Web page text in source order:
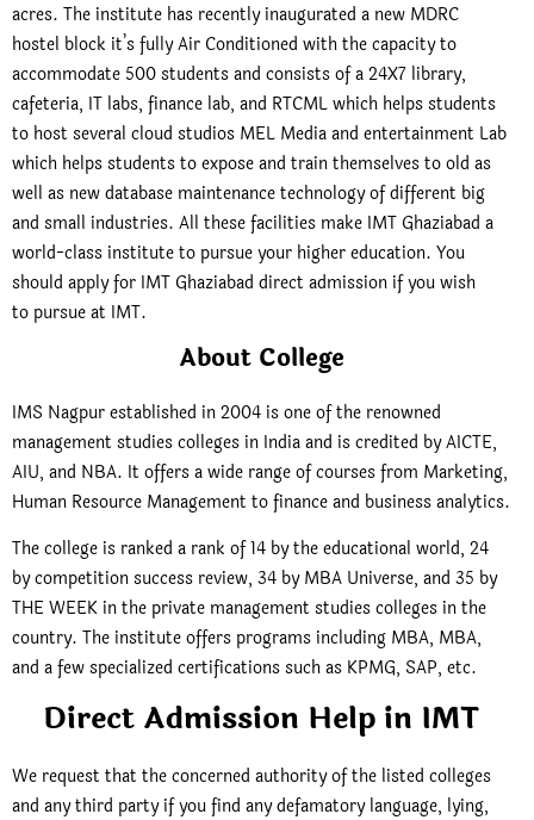
acres. The institute has recently inaugurated a new MDRC
hostel block it’s fully Air Conditioned with the capacity to
accommodate 500 students and consists of a 24X7 library,
cafeteria, IT labs, finance lab, and RTCML which helps students
to host several cloud studios MEL Media and entertainment Lab
which helps students to expose and train themselves to old as
well as new database maintenance technology of different big
and small industries. All these facilities make IMT Ghaziabad a
world-class institute to pursue your higher education. You
should apply for IMT Ghaziabad direct admission if you wish
to pursue at IMT.
About College
IMS Nagpur established in 2004 is one of the renowned
management studies colleges in India and is credited by AICTE,
AIU, and NBA. It offers a wide range of courses from Marketing,
Human Resource Management to finance and business analytics.
The college is ranked a rank of 14 by the educational world, 24
by competition success review, 34 by MBA Universe, and 35 by
THE WEEK in the private management studies colleges in the
country. The institute offers programs including MBA, MBA,
and a few specialized certifications such as KPMG, SAP, etc.
Direct Admission Help in IMT
We request that the concerned authority of the listed colleges
and any third party if you find any defamatory language, lying,